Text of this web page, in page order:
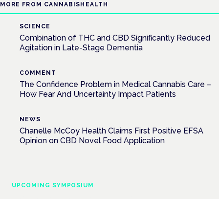
MORE FROM CANNABISHEALTH
SCIENCE
Combination of THC and CBD Significantly Reduced
Agitation in Late-Stage Dementia
COMMENT
The Confidence Problem in Medical Cannabis Care –
How Fear And Uncertainty Impact Patients
NEWS
Chanelle McCoy Health Claims First Positive EFSA
Opinion on CBD Novel Food Application
UPCOMING SYMPOSIUM